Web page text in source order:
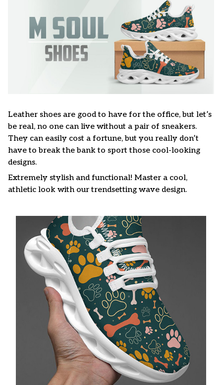
Leather shoes are good to have for the office, but let’s
be real, no one can live without a pair of sneakers.
They can easily cost a fortune, but you really don’t
have to break the bank to sport those cool-looking
designs.
Extremely stylish and functional! Master a cool,
athletic look with our trendsetting wave design.